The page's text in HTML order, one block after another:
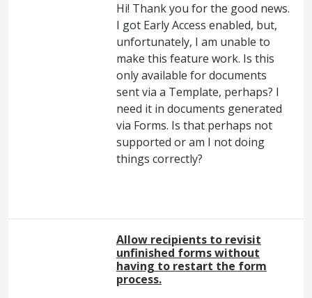
Hi! Thank you for the good news.
I got Early Access enabled, but,
unfortunately, I am unable to
make this feature work. Is this
only available for documents
sent via a Template, perhaps? I
need it in documents generated
via Forms. Is that perhaps not
supported or am I not doing
things correctly?
Allow recipients to revisit
unfinished forms without
having to restart the form
process.